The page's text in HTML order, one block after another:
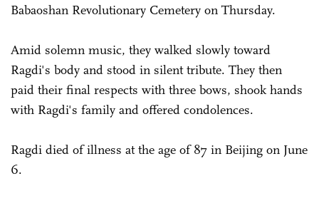
Babaoshan Revolutionary Cemetery on Thursday.
Amid solemn music, they walked slowly toward
Ragdi's body and stood in silent tribute. They then
paid their final respects with three bows, shook hands
with Ragdi's family and offered condolences.
Ragdi died of illness at the age of 87 in Beijing on June
6.